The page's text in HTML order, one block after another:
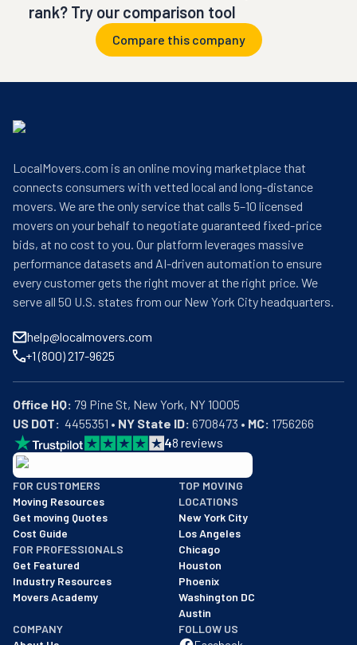
rank? Try our comparison tool
Compare this company
LocalMovers.com is an online moving marketplace that
connects consumers with vetted local and long-distance
movers. We are the only service that calls 5–10 licensed
movers on your behalf to negotiate guaranteed fixed-price
bids, at no cost to you. Our platform leverages massive
performance datasets and AI-driven automation to ensure
every customer gets the right mover at the right price. We
serve all 50 U.S. states from our New York City headquarters.
help@localmovers.com
+1 (800) 217-9625
Office HQ:
US DOT:
  4455351 •
NY State ID: 6708473 • MC: 1756266
48 reviews
BBB: Rating A+
As of: 12/08/2025
We are a BBB accredited business with an A+ rating as of
FOR CUSTOMERS
Moving Resources
Get moving Quotes
Cost Guide
FOR PROFESSIONALS
Get Featured
Industry Resources
Movers Academy
TOP MOVING
LOCATIONS
New York City
Los Angeles
Chicago
Houston
Phoenix
Washington DC
Austin
COMPANY
FOLLOW US